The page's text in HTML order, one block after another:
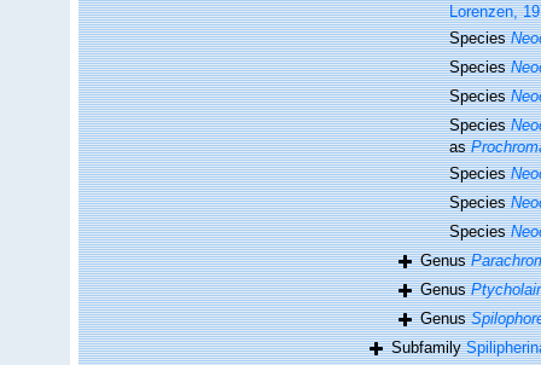
Lorenzen,
Species
Species
Species
Species
as
Species
Species
Species
Genus
Genus
Genus
Subfamily